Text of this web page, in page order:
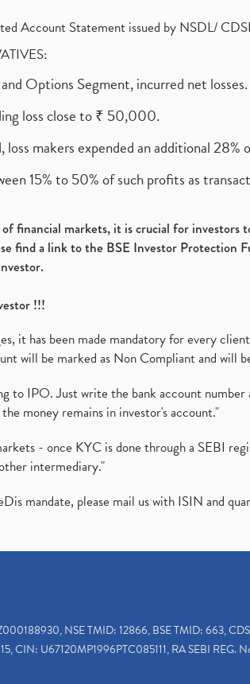
Account Statement issued by NSDL/
Options Segment, incurred net losses.
loss close to ₹ 50,000.
makers expended an additional 28%
15% to 50% of such profits as
financial markets, it is crucial for
find a link to the BSE Investor Protection
!!!
it has been made mandatory for every
will be marked as Non Compliant and will
to IPO. Just write the bank account
money remains in investor's account."
- once KYC is done through a SEBI
intermediary."
mandate, please mail us with ISIN and
NSE TMID: 12866, BSE TMID: 663,
CIN: U67120MP1996PTC085111, RA SEBI REG.